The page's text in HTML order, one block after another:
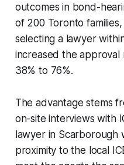
outcomes in bond-
of 200 Toronto
selecting a lawyer
increased the
38% to 76%.
The advantage stems
on-site interviews with
lawyer in Scarborough
proximity to the local